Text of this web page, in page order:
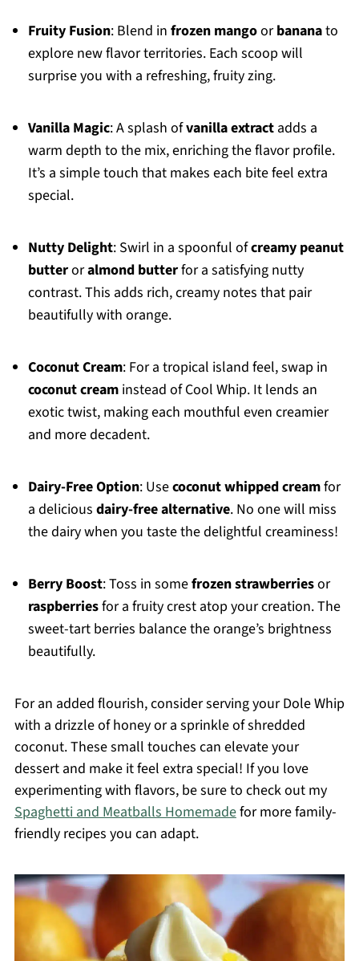
Fruity Fusion: Blend in frozen mangoorbananato
explore new flavor territories. Each scoop will
surprise you with a refreshing, fruity zing.
Vanilla Magic: A splash ofvanilla extractadds a
warm depth to the mix, enriching the flavor profile.
It’s a simple touch that makes each bite feel extra
special.
Nutty Delight: Swirl in a spoonful ofcreamy peanut
butteroralmond butterfor a satisfying nutty
contrast. This adds rich, creamy notes that pair
beautifully with orange.
Coconut Cream: For a tropical island feel, swap in
coconut creaminstead of Cool Whip. It lends an
exotic twist, making each mouthful even creamier
and more decadent.
Dairy-Free Option: Usecoconut whipped creamfor
a delicious dairy-free alternative. No one will miss
the dairy when you taste the delightful creaminess!
Berry Boost: Toss in somefrozen strawberriesor
raspberriesfor a fruity crest atop your creation. The
sweet-tart berries balance the orange’s brightness
beautifully.
For an added flourish, consider serving your Dole Whip
with a drizzle of honey or a sprinkle of shredded
coconut. These small touches can elevate your
dessert and make it feel extra special! If you love
experimenting with flavors, be sure to check out my
Spaghetti and Meatballs Homemadefor more family-
friendly recipes you can adapt.